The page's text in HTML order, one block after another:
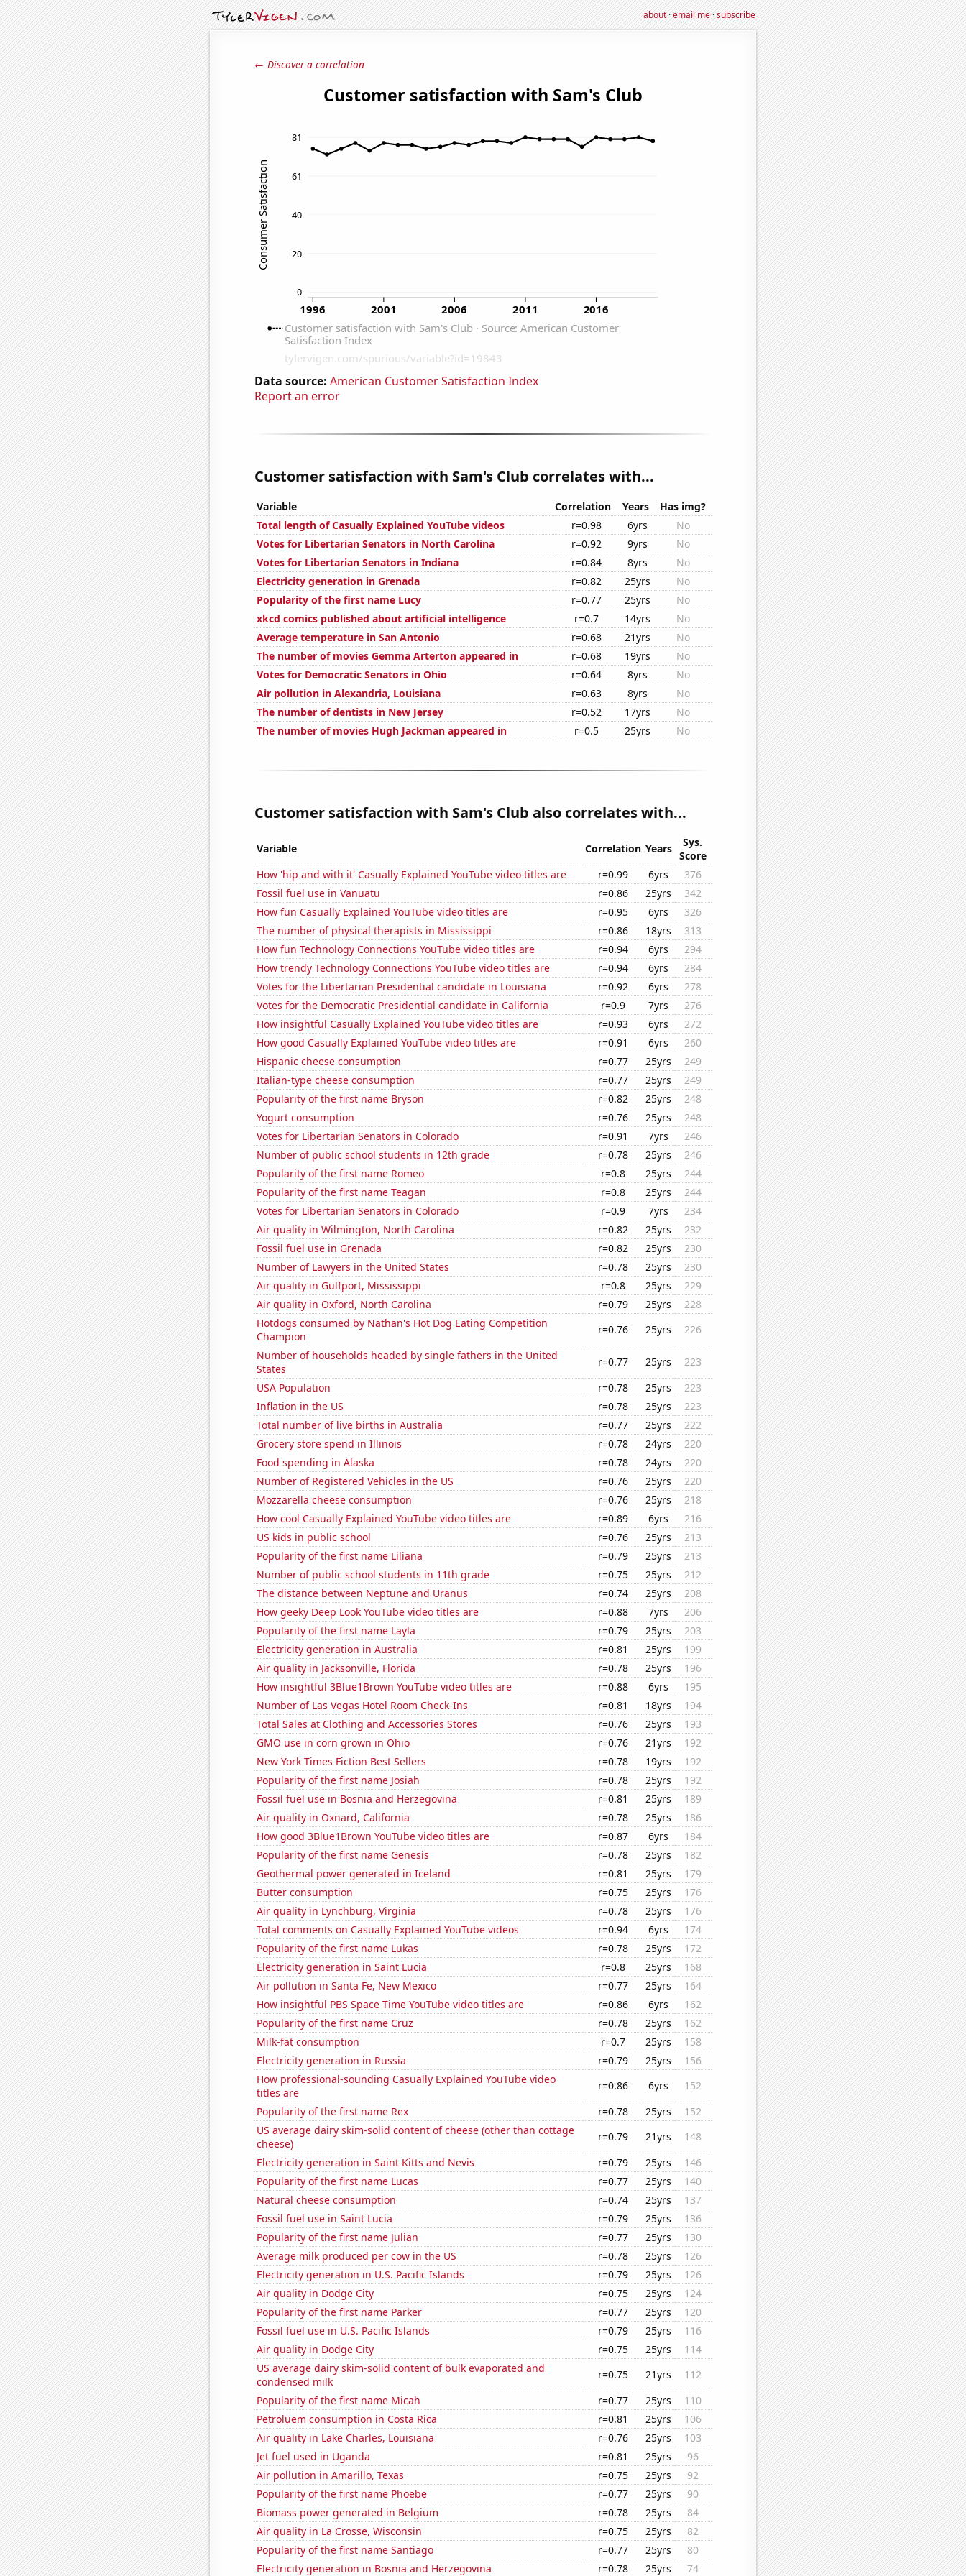
about·email me·subscribe
← Discover a correlation
Data source: American Customer Satisfaction Index
Report an error
Customer satisfaction with Sam's Club correlates with...
Variable Correlation Years
Has img?
Total length of Casually Explained YouTube videos
r=0.98 6yrs
No
Votes for Libertarian Senators in North Carolina
r=0.92 9yrs
No
Votes for Libertarian Senators in Indiana
r=0.84 8yrs
No
Electricity generation in Grenada
r=0.82 25yrs
No
Popularity of the first name Lucy
r=0.77 25yrs
No
xkcd comics published about artificial intelligence
r=0.7 14yrs
No
Average temperature in San Antonio
r=0.68 21yrs
No
The number of movies Gemma Arterton appeared in
r=0.68 19yrs
No
Votes for Democratic Senators in Ohio
r=0.64 8yrs
No
Air pollution in Alexandria, Louisiana
r=0.63 8yrs
No
The number of dentists in New Jersey
r=0.52 17yrs
No
The number of movies Hugh Jackman appeared in
r=0.5 25yrs No
Customer satisfaction with Sam's Club also correlates with...
Variable Correlation Years
Sys.
Score
How 'hip and with it' Casually Explained YouTube video titles are
r=0.99 6yrs
376
Fossil fuel use in Vanuatu
r=0.86 25yrs
342
How fun Casually Explained YouTube video titles are
r=0.95 6yrs
326
The number of physical therapists in Mississippi
r=0.86 18yrs
313
How fun Technology Connections YouTube video titles are
r=0.94 6yrs
294
How trendy Technology Connections YouTube video titles are
r=0.94 6yrs
284
Votes for the Libertarian Presidential candidate in Louisiana
r=0.92 6yrs
278
Votes for the Democratic Presidential candidate in California
r=0.9 7yrs
276
How insightful Casually Explained YouTube video titles are
r=0.93 6yrs
272
How good Casually Explained YouTube video titles are
r=0.91 6yrs
260
Hispanic cheese consumption
r=0.77 25yrs
249
Italian-type cheese consumption
r=0.77 25yrs
249
Popularity of the first name Bryson
r=0.82 25yrs
248
Yogurt consumption
r=0.76 25yrs
248
Votes for Libertarian Senators in Colorado
r=0.91 7yrs
246
Number of public school students in 12th grade
r=0.78 25yrs
246
Popularity of the first name Romeo
r=0.8 25yrs
244
Popularity of the first name Teagan
r=0.8 25yrs
244
Votes for Libertarian Senators in Colorado
r=0.9 7yrs
234
Air quality in Wilmington, North Carolina
r=0.82 25yrs
232
Fossil fuel use in Grenada
r=0.82 25yrs
230
Number of Lawyers in the United States
r=0.78 25yrs
230
Air quality in Gulfport, Mississippi
r=0.8 25yrs
229
Air quality in Oxford, North Carolina
r=0.79 25yrs
228
Hotdogs consumed by Nathan's Hot Dog Eating Competition
Champion
r=0.76 25yrs
226
Number of households headed by single fathers in the United
States
r=0.77 25yrs
223
USA Population
r=0.78 25yrs
223
Inflation in the US
r=0.78 25yrs
223
Total number of live births in Australia
r=0.77 25yrs
222
Grocery store spend in Illinois
r=0.78 24yrs
220
Food spending in Alaska
r=0.78 24yrs
220
Number of Registered Vehicles in the US
r=0.76 25yrs
220
Mozzarella cheese consumption
r=0.76 25yrs
218
How cool Casually Explained YouTube video titles are
r=0.89 6yrs
216
US kids in public school
r=0.76 25yrs
213
Popularity of the first name Liliana
r=0.79 25yrs
213
Number of public school students in 11th grade
r=0.75 25yrs
212
The distance between Neptune and Uranus
r=0.74 25yrs
208
How geeky Deep Look YouTube video titles are
r=0.88 7yrs
206
Popularity of the first name Layla
r=0.79 25yrs
203
Electricity generation in Australia
r=0.81 25yrs
199
Air quality in Jacksonville, Florida
r=0.78 25yrs
196
How insightful 3Blue1Brown YouTube video titles are
r=0.88 6yrs
195
Number of Las Vegas Hotel Room Check-Ins
r=0.81 18yrs
194
Total Sales at Clothing and Accessories Stores
r=0.76 25yrs
193
GMO use in corn grown in Ohio
r=0.76 21yrs
192
New York Times Fiction Best Sellers
r=0.78 19yrs
192
Popularity of the first name Josiah
r=0.78 25yrs
192
Fossil fuel use in Bosnia and Herzegovina
r=0.81 25yrs
189
Air quality in Oxnard, California
r=0.78 25yrs
186
How good 3Blue1Brown YouTube video titles are
r=0.87 6yrs
184
Popularity of the first name Genesis
r=0.78 25yrs
182
Geothermal power generated in Iceland
r=0.81 25yrs
179
Butter consumption
r=0.75 25yrs
176
Air quality in Lynchburg, Virginia
r=0.78 25yrs
176
Total comments on Casually Explained YouTube videos
r=0.94 6yrs
174
Popularity of the first name Lukas
r=0.78 25yrs
172
Electricity generation in Saint Lucia
r=0.8 25yrs
168
Air pollution in Santa Fe, New Mexico
r=0.77 25yrs
164
How insightful PBS Space Time YouTube video titles are
r=0.86 6yrs
162
Popularity of the first name Cruz
r=0.78 25yrs
162
Milk-fat consumption
r=0.7 25yrs
158
Electricity generation in Russia
r=0.79 25yrs
156
How professional-sounding Casually Explained YouTube video
titles are
r=0.86 6yrs
152
Popularity of the first name Rex
r=0.78 25yrs
152
US average dairy skim-solid content of cheese (other than cottage
cheese)
r=0.79 21yrs
148
Electricity generation in Saint Kitts and Nevis
r=0.79 25yrs
146
Popularity of the first name Lucas
r=0.77 25yrs
140
Natural cheese consumption
r=0.74 25yrs
137
Fossil fuel use in Saint Lucia
r=0.79 25yrs
136
Popularity of the first name Julian
r=0.77 25yrs
130
Average milk produced per cow in the US
r=0.78 25yrs
126
Electricity generation in U.S. Pacific Islands
r=0.79 25yrs
126
Air quality in Dodge City
r=0.75 25yrs
124
Popularity of the first name Parker
r=0.77 25yrs
120
Fossil fuel use in U.S. Pacific Islands
r=0.79 25yrs
116
Air quality in Dodge City
r=0.75 25yrs
114
US average dairy skim-solid content of bulk evaporated and
condensed milk
r=0.75 21yrs
112
Popularity of the first name Micah
r=0.77 25yrs
110
Petroluem consumption in Costa Rica
r=0.81 25yrs
106
Air quality in Lake Charles, Louisiana
r=0.76 25yrs
103
Jet fuel used in Uganda
r=0.81 25yrs
96
Air pollution in Amarillo, Texas
r=0.75 25yrs
92
Popularity of the first name Phoebe
r=0.77 25yrs
90
Biomass power generated in Belgium
r=0.78 25yrs
84
Air quality in La Crosse, Wisconsin
r=0.75 25yrs
82
Popularity of the first name Santiago
r=0.77 25yrs
80
Electricity generation in Bosnia and Herzegovina
r=0.78 25yrs 74